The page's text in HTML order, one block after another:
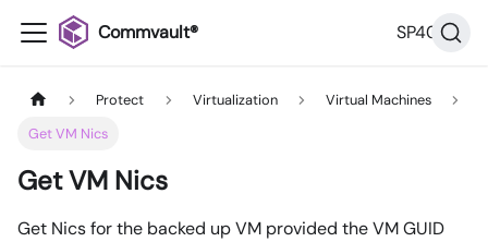
Commvault® SP40
Protect Virtualization
Virtual Machines
Get VM Nics
Get VM Nics
Get Nics for the backed up VM provided the VM GUID